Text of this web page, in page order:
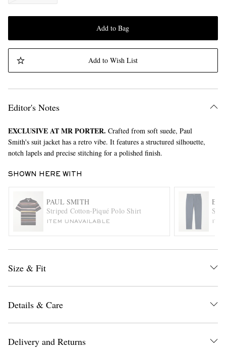
Add to Bag
Add to Wish List
Editor's Notes
EXCLUSIVE AT MR PORTER. Crafted from soft suede, Paul
Smith's suit jacket has a retro vibe. It features a structured silhouette,
notch lapels and precise stitching for a polished finish.
SHOWN HERE WITH
PAUL SMITH
Striped Cotton-Piqué Polo Shirt
ITEM UNAVAILABLE
Size & Fit
Details & Care
Delivery and Returns